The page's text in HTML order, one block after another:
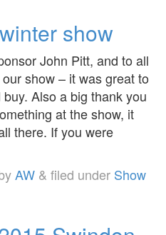
show
John Pitt, and to all
show – it was great to
Also a big thank you
at the show, it
there. If you were
AW & filed under Show